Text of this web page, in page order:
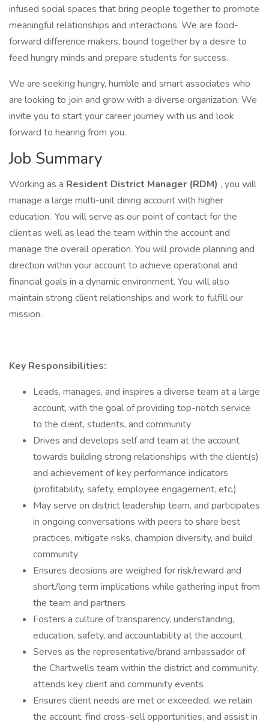
infused social spaces that bring people together to promote
meaningful relationships and interactions. We are food-
forward difference makers, bound together by a desire to
feed hungry minds and prepare students for success.
We are seeking hungry, humble and smart associates who
are looking to join and grow with a diverse organization. We
invite you to start your career journey with us and look
forward to hearing from you.
Job Summary
Working as a Resident District Manager (RDM) , you will
manage a large multi-unit dining account with higher
education. You will serve as our point of contact for the
client as well as lead the team within the account and
manage the overall operation. You will provide planning and
direction within your account to achieve operational and
financial goals in a dynamic environment. You will also
maintain strong client relationships and work to fulfill our
mission.
Key Responsibilities:
Leads, manages, and inspires a diverse team at a large
account, with the goal of providing top-notch service
to the client, students, and community
Drives and develops self and team at the account
towards building strong relationships with the client(s)
and achievement of key performance indicators
(profitability, safety, employee engagement, etc.)
May serve on district leadership team, and participates
in ongoing conversations with peers to share best
practices, mitigate risks, champion diversity, and build
community
Ensures decisions are weighed for risk/reward and
short/long term implications while gathering input from
the team and partners
Fosters a culture of transparency, understanding,
education, safety, and accountability at the account
Serves as the representative/brand ambassador of
the Chartwells team within the district and community;
attends key client and community events
Ensures client needs are met or exceeded, we retain
the account, find cross-sell opportunities, and assist in